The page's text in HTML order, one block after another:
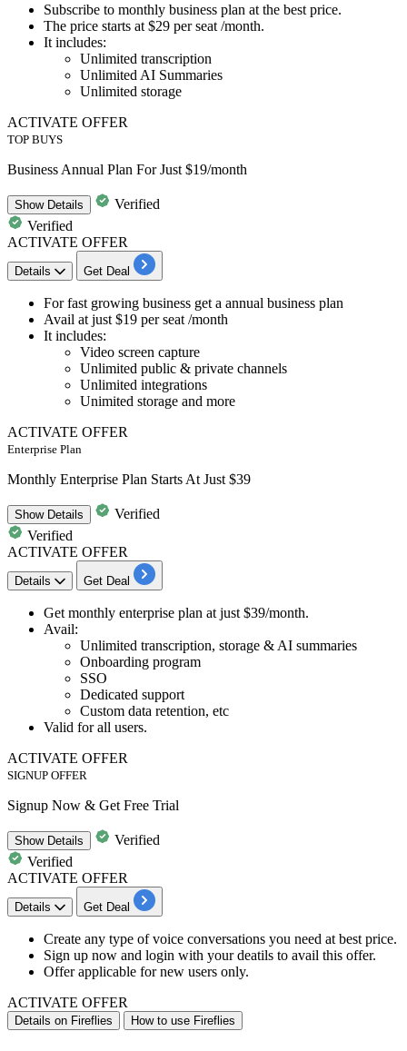
Subscribe to monthly business plan at the best price.
The price starts at $29 per seat /month.
It includes:
Unlimited transcription
Unlimited AI Summaries
Unlimited storage
ACTIVATE OFFER
TOP BUYS
Business Annual Plan For Just $19/month
ShowDetails
Verified
Verified
ACTIVATE OFFER
Details Get Deal
For fast growing business get a annual business plan
Avail at just $19 per seat /month
It includes:
Video screen capture
Unlimited public & private channels
Unlimited integrations
Unimited storage and more
ACTIVATE OFFER
Enterprise Plan
Monthly Enterprise Plan Starts At Just $39
ShowDetails
Verified
Verified
ACTIVATE OFFER
Details Get Deal
Get monthly enterprise plan at just $39/month.
Avail:
Unlimited transcription, storage & AI summaries
Onboarding program
SSO
Dedicated support
Custom data retention, etc
Valid forall users.
ACTIVATE OFFER
SIGNUP OFFER
Signup Now & Get Free Trial
ShowDetails
Verified
Verified
ACTIVATE OFFER
Details Get Deal
​​​​​​Create any type of voice conversations you need at best price.
Sign up now and login with your deatils to avail this offer.
Offer applicable fornew users only.
ACTIVATE OFFER
Details on Fireflies How to use Fireflies